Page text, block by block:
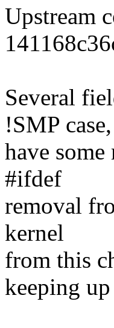
Upstream
Several
!SMP
have
#ifdef
removal
kernel
from this
keeping